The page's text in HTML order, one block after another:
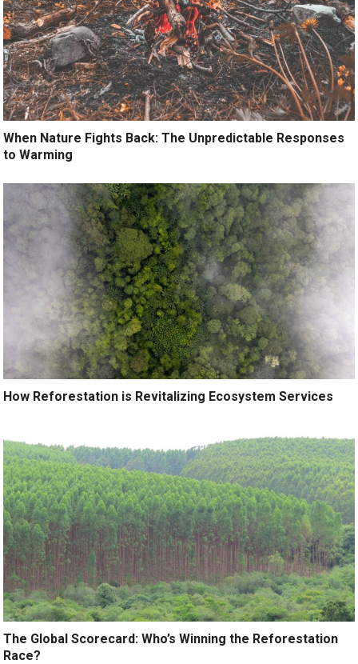
When Nature Fights Back: The Unpredictable Responses
to Warming
How Reforestation is Revitalizing Ecosystem Services
The Global Scorecard: Who’s Winning the Reforestation
Race?